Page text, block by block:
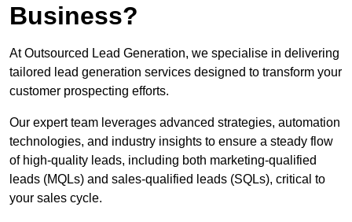
Business?
At Outsourced Lead Generation, we specialise in delivering
tailored lead generation services designed to transform your
customer prospecting efforts.
Our expert team leverages advanced strategies, automation
technologies, and industry insights to ensure a steady flow
of high-quality leads, including both marketing-qualified
leads (MQLs) and sales-qualified leads (SQLs), critical to
your sales cycle.